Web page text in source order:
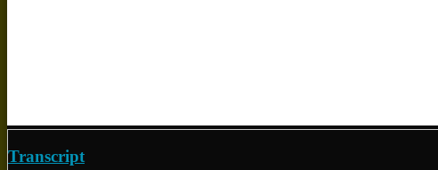
Transcript